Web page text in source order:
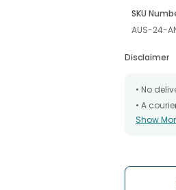
SKU
AUS-24-
Disclaimer
• No
• A
• All
chosen
•
Show